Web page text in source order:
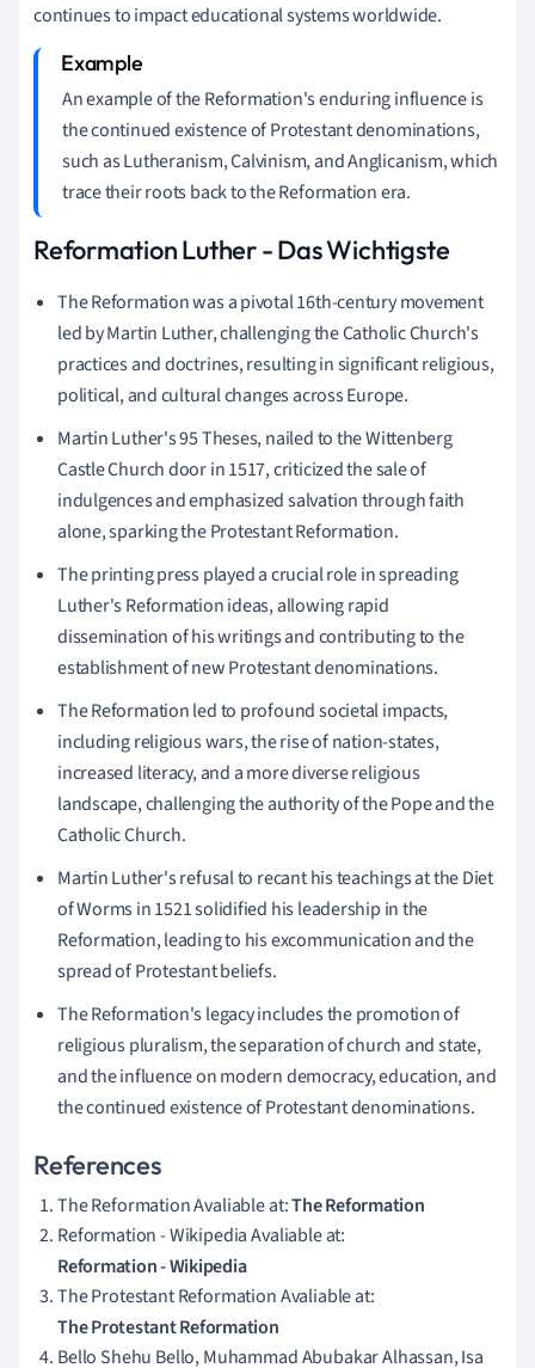
continues to impact educational systems worldwide.
An example of the Reformation's enduring influence is
the continued existence of Protestant denominations,
such as Lutheranism, Calvinism, and Anglicanism, which
trace their roots back to the Reformation era.
Reformation Luther - Das Wichtigste
The Reformation was a pivotal 16th-century movement
led by Martin Luther, challenging the Catholic Church's
practices and doctrines, resulting in significant religious,
political, and cultural changes across Europe.
Martin Luther's 95 Theses, nailed to the Wittenberg
Castle Church door in 1517, criticized the sale of
indulgences and emphasized salvation through faith
alone, sparking the Protestant Reformation.
The printing press played a crucial role in spreading
Luther's Reformation ideas, allowing rapid
dissemination of his writings and contributing to the
establishment of new Protestant denominations.
The Reformation led to profound societal impacts,
including religious wars, the rise of nation-states,
increased literacy, and a more diverse religious
landscape, challenging the authority of the Pope and the
Catholic Church.
Martin Luther's refusal to recant his teachings at the Diet
of Worms in 1521 solidified his leadership in the
Reformation, leading to his excommunication and the
spread of Protestant beliefs.
The Reformation's legacy includes the promotion of
religious pluralism, the separation of church and state,
and the influence on modern democracy, education, and
the continued existence of Protestant denominations.
References
The Reformation Avaliable at:The Reformation
Reformation - Wikipedia Avaliable at:
Reformation - Wikipedia
The Protestant Reformation Avaliable at:
The Protestant Reformation
Bello Shehu Bello, Muhammad Abubakar Alhassan, Isa